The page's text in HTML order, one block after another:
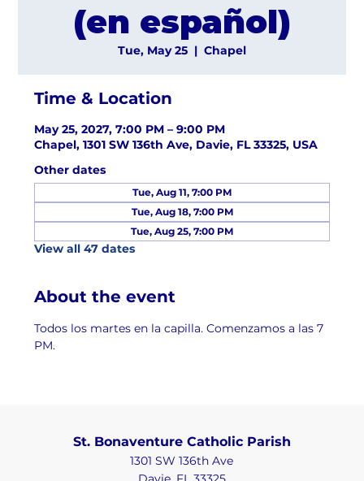
(en español)
Tue, May 25
  |
Chapel
Time & Location
May 25, 2027, 7:00 PM – 9:00 PM
Chapel, 1301 SW 136th Ave, Davie, FL 33325, USA
Other dates
Tue, Aug 11, 7:00 PM
Tue, Aug 18, 7:00 PM
Tue, Aug 25, 7:00 PM
View all 47 dates
About the event
Todos los martes en la capilla. Comenzamos a las 7
PM.
St. Bonaventure Catholic Parish
1301 SW 136th Ave